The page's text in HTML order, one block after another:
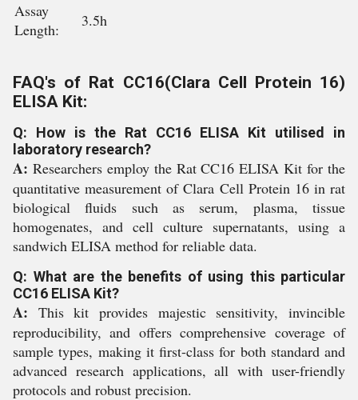
Assay
Length:
3.5h
FAQ's of Rat CC16(Clara Cell Protein 16)
ELISA Kit:
Q: How is the Rat CC16 ELISA Kit utilised in
laboratory research?
A: Researchers employ the Rat CC16 ELISA Kit for the
quantitative measurement of Clara Cell Protein 16 in rat
biological fluids such as serum, plasma, tissue
homogenates, and cell culture supernatants, using a
sandwich ELISA method for reliable data.
Q: What are the benefits of using this particular
CC16 ELISA Kit?
A: This kit provides majestic sensitivity, invincible
reproducibility, and offers comprehensive coverage of
sample types, making it first-class for both standard and
advanced research applications, all with user-friendly
protocols and robust precision.